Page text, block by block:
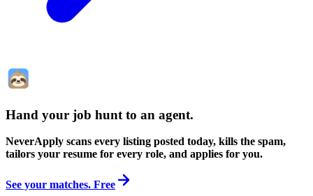
Hand your job hunt to an agent.
NeverApply scans every listing posted today, kills the spam,
tailors your resume for every role, and applies for you.
See your matches. Free